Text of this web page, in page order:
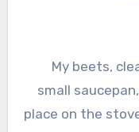
My beets,
small
place on the